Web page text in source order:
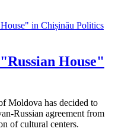
Politics
House"
Moldova has decided to
Russian agreement from
of cultural centers.